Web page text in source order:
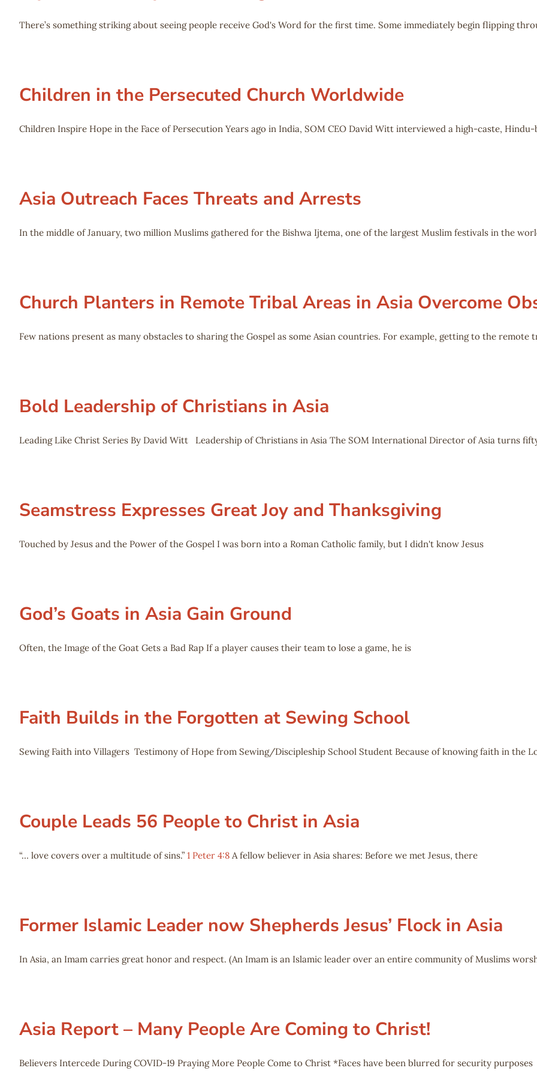
There’s something striking about seeing people receive God's Word for the first time. Some immediately begin flipping
Children in the Persecuted Church Worldwide
Children Inspire Hope in the Face of Persecution Years ago in India, SOM CEO David Witt interviewed a high-caste,
Asia Outreach Faces Threats and Arrests
In the middle of January, two million Muslims gathered for the Bishwa Ijtema, one of the largest Muslim festivals in the
Church Planters in Remote Tribal Areas in Asia Overcome
Few nations present as many obstacles to sharing the Gospel as some Asian countries. For example, getting to the remote
Bold Leadership of Christians in Asia
Leading Like Christ Series By David Witt Leadership of Christians in Asia The SOM International Director of Asia turns
Seamstress Expresses Great Joy and Thanksgiving
Touched by Jesus and the Power of the Gospel I was born into a Roman Catholic family, but I didn't know Jesus
God’s Goats in Asia Gain Ground
Often, the Image of the Goat Gets a Bad Rap If a player causes their team to lose a game, he is
Faith Builds in the Forgotten at Sewing School
Sewing Faith into Villagers Testimony of Hope from Sewing/Discipleship School Student Because of knowing faith in the
Couple Leads 56 People to Christ in Asia
“… love covers over a multitude of sins.” 1 Peter 4:8 A fellow believer in Asia shares: Before we met Jesus, there
Former Islamic Leader now Shepherds Jesus’ Flock in Asia
In Asia, an Imam carries great honor and respect. (An Imam is an Islamic leader over an entire community of Muslims
Asia Report – Many People Are Coming to Christ!
Believers Intercede During COVID-19 Praying More People Come to Christ *Faces have been blurred for security purposes